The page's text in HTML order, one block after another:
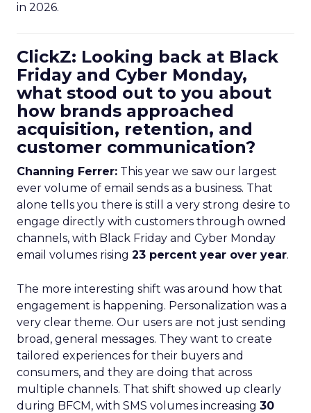
in 2026.
ClickZ: Looking back at Black
Friday and Cyber Monday,
what stood out to you about
how brands approached
acquisition, retention, and
customer communication?
Channing Ferrer: This year we saw our largest
ever volume of email sends as a business. That
alone tells you there is still a very strong desire to
engage directly with customers through owned
channels, with Black Friday and Cyber Monday
email volumes rising 23 percent year over year.
The more interesting shift was around how that
engagement is happening. Personalization was a
very clear theme. Our users are not just sending
broad, general messages. They want to create
tailored experiences for their buyers and
consumers, and they are doing that across
multiple channels. That shift showed up clearly
during BFCM, with SMS volumes increasing 30